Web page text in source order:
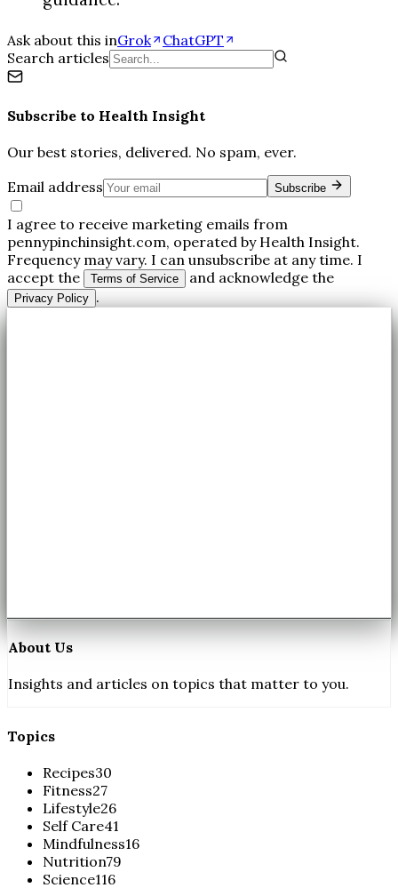
Ask about this inGrok
ChatGPT
Search articles
Subscribe to Health Insight
Our best stories, delivered. No spam, ever.
Email address
Subscribe
I agree to receive marketing emails from
pennypinchinsight.com, operated by Health Insight.
Frequency may vary. I can unsubscribe at any time. I
accept the
Terms of Service and acknowledge the
Privacy Policy .
About Us
Insights and articles on topics that matter to you.
Topics
Recipes30
Fitness27
Lifestyle26
Self Care41
Mindfulness16
Nutrition79
Science116